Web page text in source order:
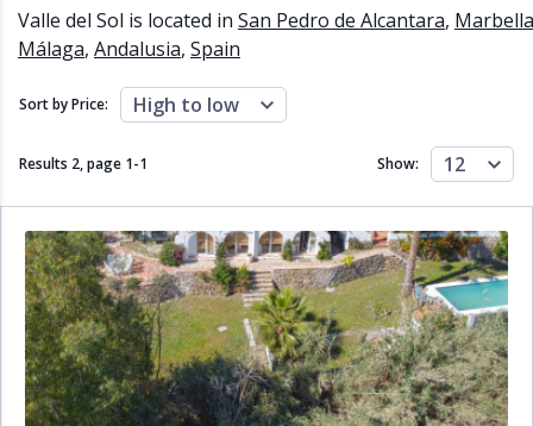
Barbecue
Brand new
Close to all Amenities
Close to shops
Communal pool
Covered terrace
Double glazing
Excellent condition
Fully fitted kitchen
Fully furnished
Furnished
Garage
Gated community
Golf view
Heated pool
Inside Golf Resort
Jacuzzi
Panoramic view
Pool
Private garage
Private garden
Private pool
Private terrace
Sauna
Valle del Sol is located in San Pedro de Alcantara, Marbella
Málaga, Andalusia, Spain
Sort by Price: High to low
Results 2, page 1-1 Show: 12